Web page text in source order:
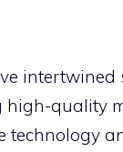
intertwined
high-quality
technology